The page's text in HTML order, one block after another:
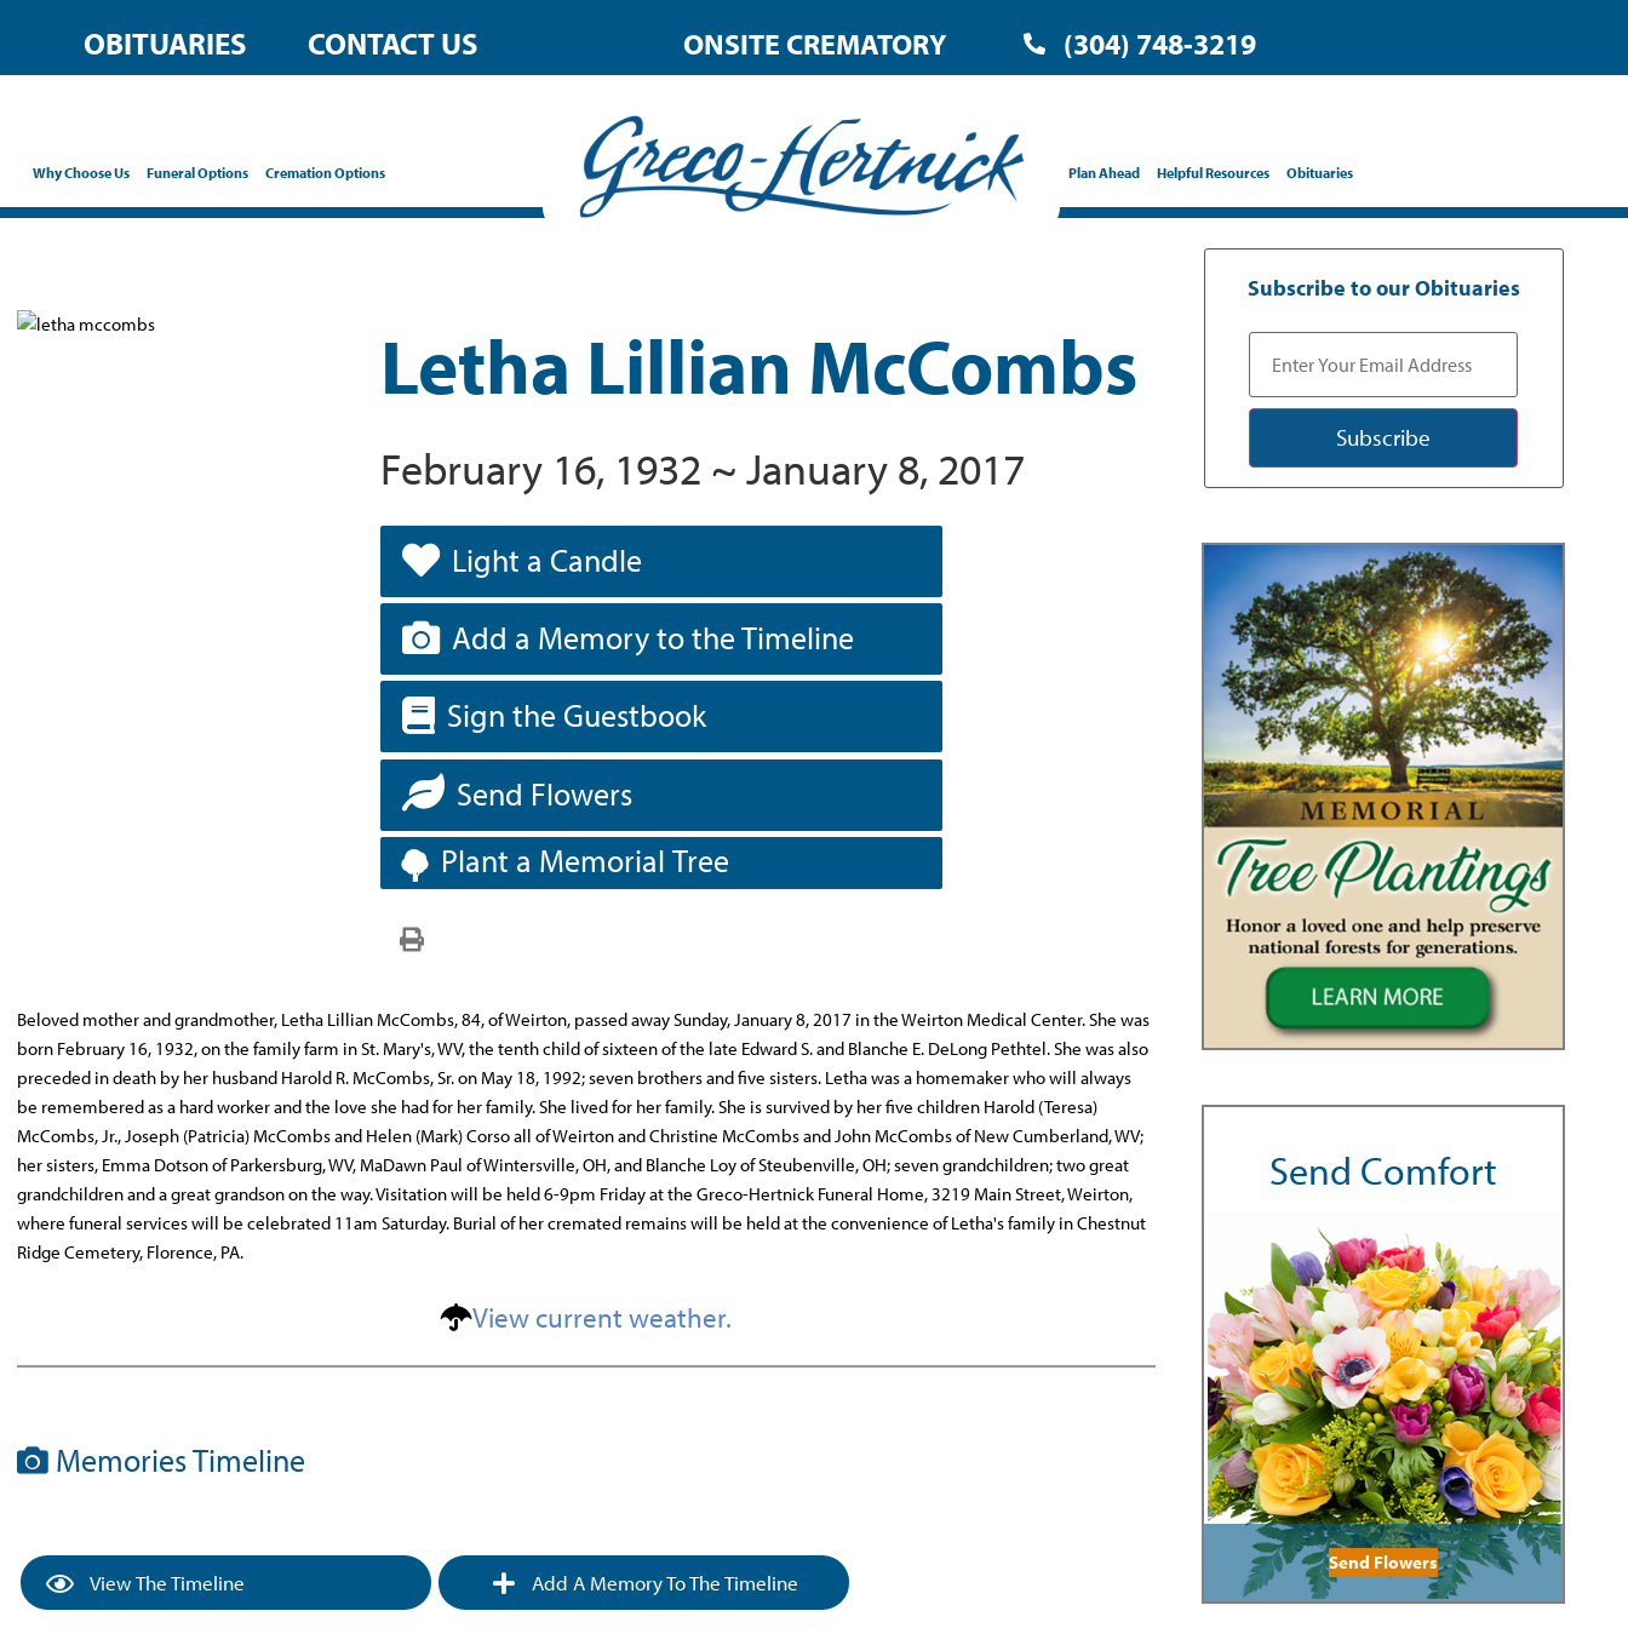
OBITUARIES CONTACT US ONSITE CREMATORY (304) 748-3219
Why Choose Us Funeral Options Cremation Options Plan Ahead Helpful Resources Obituaries
Letha Lillian McCombs
February 16, 1932 ~ January 8, 2017
Light a Candle
Add a Memory to the Timeline
Sign the Guestbook
Send Flowers
Plant a Memorial Tree
Beloved mother and grandmother, Letha Lillian McCombs, 84, of Weirton, passed away Sunday, January 8, 2017 in the Weirton Medical Center. She was
born February 16, 1932, on the family farm in St. Mary's, WV, the tenth child of sixteen of the late Edward S. and Blanche E. DeLong Pethtel. She was also
preceded in death by her husband Harold R. McCombs, Sr. on May 18, 1992; seven brothers and five sisters. Letha was a homemaker who will always
be remembered as a hard worker and the love she had for her family. She lived for her family. She is survived by her five children Harold (Teresa)
McCombs, Jr., Joseph (Patricia) McCombs and Helen (Mark) Corso all of Weirton and Christine McCombs and John McCombs of New Cumberland, WV;
her sisters, Emma Dotson of Parkersburg, WV, MaDawn Paul of Wintersville, OH, and Blanche Loy of Steubenville, OH; seven grandchildren; two great
grandchildren and a great grandson on the way. Visitation will be held 6-9pm Friday at the Greco-Hertnick Funeral Home, 3219 Main Street, Weirton,
where funeral services will be celebrated 11am Saturday. Burial of her cremated remains will be held at the convenience of Letha's family in Chestnut
Ridge Cemetery, Florence, PA.
View current weather.
Memories Timeline
View The Timeline Add A Memory To The Timeline
Subscribe to our Obituaries
Subscribe
Send Comfort
Send Flowers